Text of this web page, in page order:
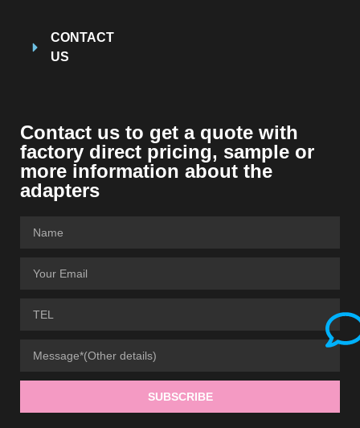
CONTACT
US
Contact us to get a quote with
factory direct pricing, sample or
more information about the
adapters
SUBSCRIBE